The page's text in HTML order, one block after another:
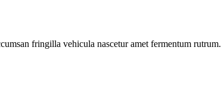
fringilla vehicula nascetur amet fermentum rutrum.